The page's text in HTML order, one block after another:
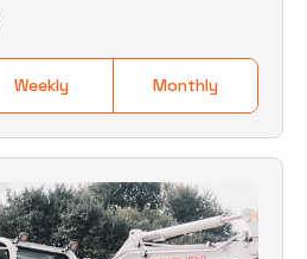
Weekly Monthly